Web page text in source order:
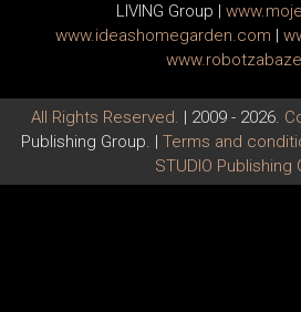
LIVING Group | www.moj
www.ideashomegarden.com |
www.
All Rights Reserved. | 2009 - 2026.
Publishing Group. | Terms and
STUDIO Publishing